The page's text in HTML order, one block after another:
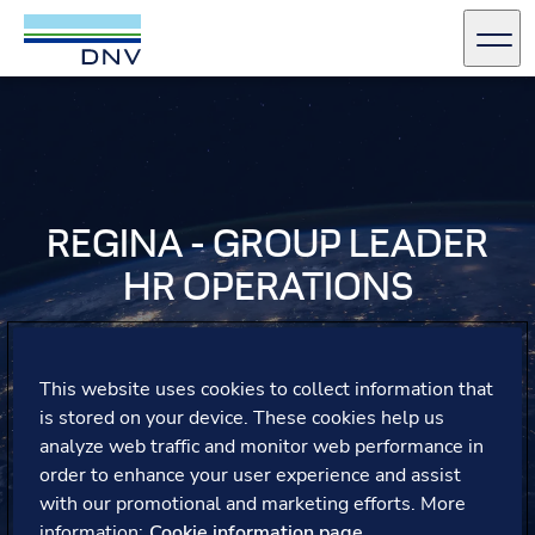
DNV Careers
REGINA - GROUP LEADER
HR OPERATIONS
opportunities and build her confidence, leading her to a
new role within DNV.
This website uses cookies to collect information that
is stored on your device. These cookies help us
analyze web traffic and monitor web performance in
order to enhance your user experience and assist
with our promotional and marketing efforts. More